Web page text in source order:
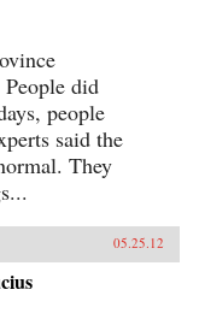
did
people
said the
They
05.25.12